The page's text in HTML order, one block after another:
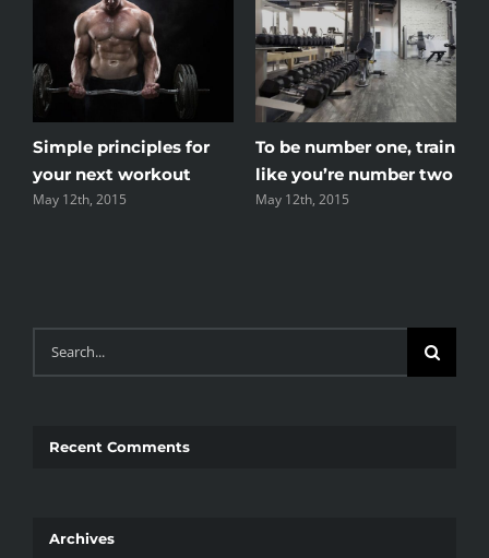
Simple principles for
your next workout
May 12th, 2015
To be number one, train
like you’re number two
May 12th, 2015
Search
for:
Recent Comments
Archives